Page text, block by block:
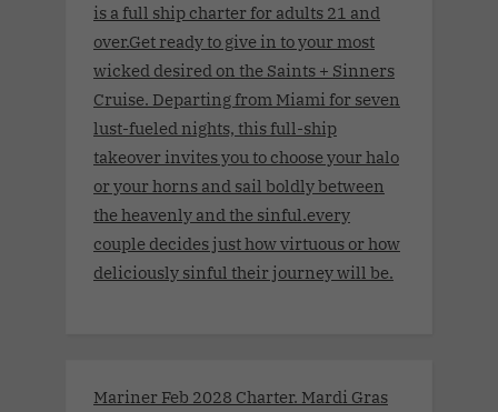
is a full ship charter for adults 21 and
over.Get ready to give in to your most
wicked desired on the Saints + Sinners
Cruise. Departing from Miami for seven
lust-fueled nights, this full-ship
takeover invites you to choose your halo
or your horns and sail boldly between
the heavenly and the sinful.every
couple decides just how virtuous or how
deliciously sinful their journey will be.
Mariner Feb 2028 Charter. Mardi Gras